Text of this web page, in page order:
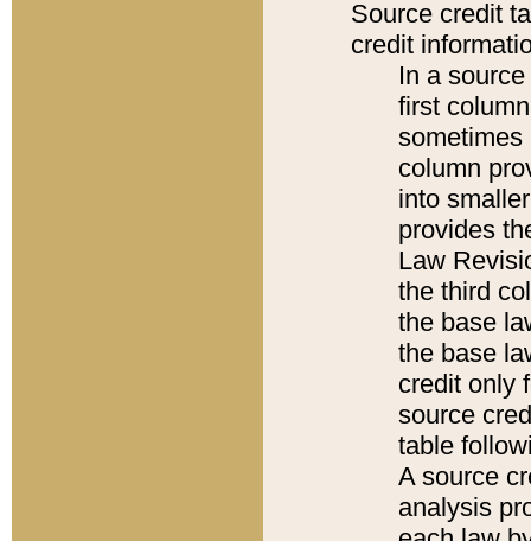
Source credit
credit
In a
first
sometimes
column
into
provides
Law
the third
the base
the base
credit only
source
table
A source
analysis